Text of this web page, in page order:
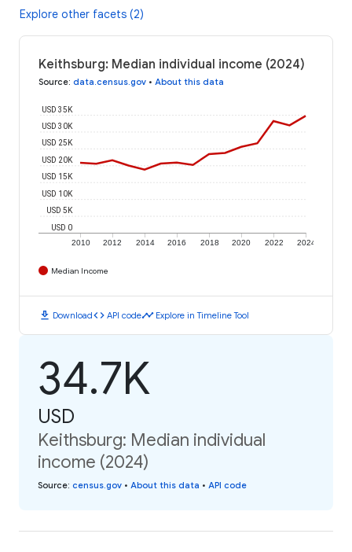
Explore other facets (2)
Keithsburg: Median individual income (2024)
Source: data.census.gov • About this data
2010 2012 2014 2016 2018 2020 2022 2024
USD 0
USD 5K
USD 10K
USD 15K
USD 20K
USD 25K
USD 30K
USD 35K
Median Income
download Downloadcode API codetimeline Explore in Timeline Tool
34.7K
USD
Keithsburg: Median individual
income (2024)
Source: census.gov • About this data • API code